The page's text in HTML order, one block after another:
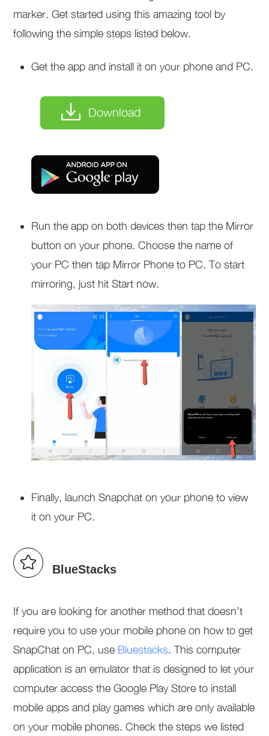
marker. Get started using this amazing tool by
following the simple steps listed below.
Get the app and install it on your phone and PC.
Download
Run the app on both devices then tap the Mirror
button on your phone. Choose the name of
your PC then tap Mirror Phone to PC. To start
mirroring, just hit Start now.
Finally, launch Snapchat on your phone to view
it on your PC.
BlueStacks
If you are looking for another method that doesn’t
require you to use your mobile phone on how to get
SnapChat on PC, use Bluestacks. This computer
application is an emulator that is designed to let your
computer access the Google Play Store to install
mobile apps and play games which are only available
on your mobile phones. Check the steps we listed